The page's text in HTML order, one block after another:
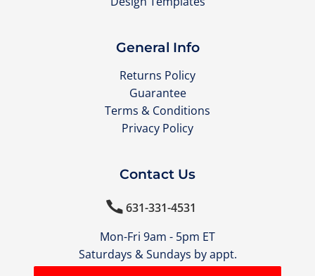
General Info
Returns Policy
Guarantee
Terms & Conditions
Privacy Policy
Contact Us
631-331-4531
Mon-Fri 9am - 5pm ET
Saturdays & Sundays by appt.